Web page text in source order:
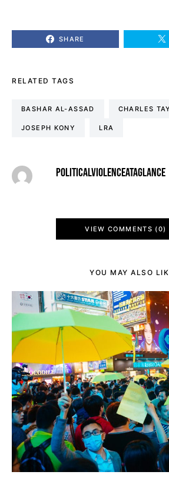
SHARE
RELATED TAGS
BASHAR AL-ASSAD CHARLES
JOSEPH KONY LRA
POLITICALVIOLENCEATAGLANCE
VIEW COMMENTS (0)
YOU MAY ALSO